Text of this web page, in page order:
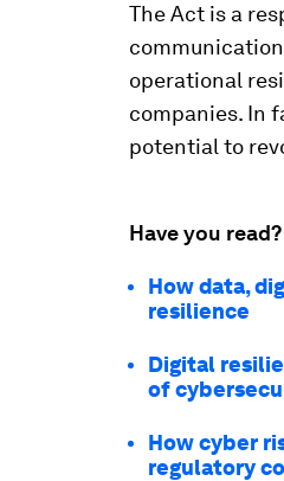
The Act is a
operational
companies. In
potential to
Have you read?
How data,
resilience
Digital
of
How cyber
regulatory